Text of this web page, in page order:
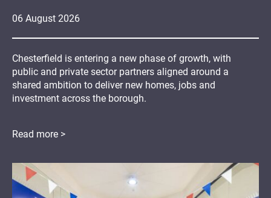
06 August 2026
Chesterfield is entering a new phase of growth, with
public and private sector partners aligned around a
shared ambition to deliver new homes, jobs and
investment across the borough.
Read more >